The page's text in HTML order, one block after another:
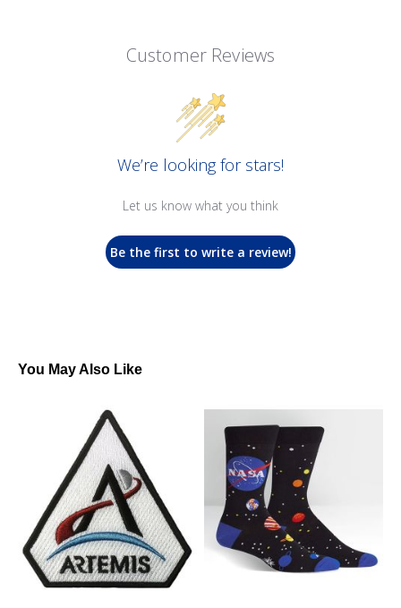
Customer Reviews
We’re looking for stars!
Let us know what you think
Be the first to write a review!
You May Also Like